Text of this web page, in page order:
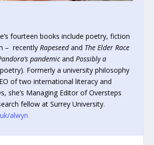
fourteen books include poetry, fiction
– recently Rapeseedand The Elder Race
pandemicand Possibly a
Formerly a university philosophy
of two international literacy and
she’s Managing Editor of Oversteps
fellow at Surrey University.
alwyn